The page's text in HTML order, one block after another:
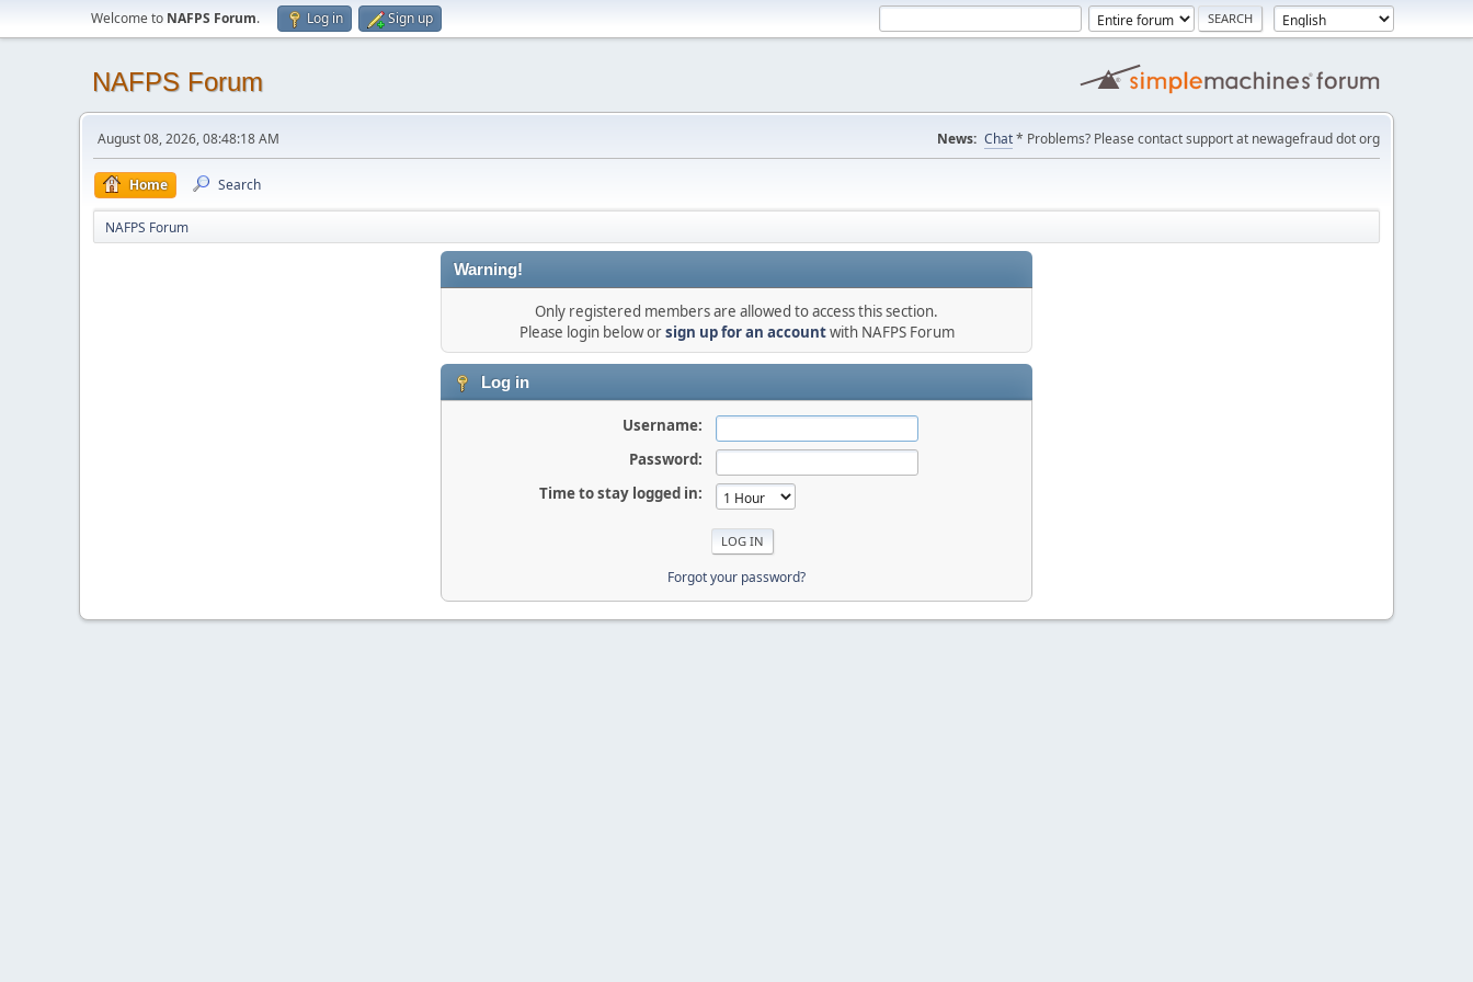
Welcome to NAFPS Forum. Log in Sign up
NAFPS Forum
August 08, 2026, 08:48:18 AM News: Chat* Problems? Please contact support at newagefraud dot org
Home Search
NAFPS Forum
Warning!
Only registered members are allowed to access this section.
Please login below orsign up for an accountwith NAFPS Forum
Log in
Username:
Password:
Time to stay logged in:
Forgot your password?